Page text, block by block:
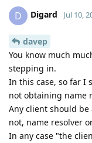
D Digard Jul 10,
davep
You know much
stepping in.
In this case, so far I
not obtaining name
Any client should
not, name resolver
In any case "the